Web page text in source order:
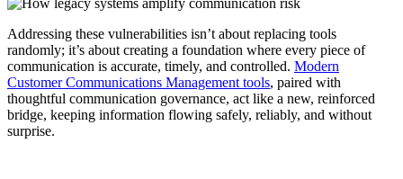
Addressing these vulnerabilities isn’t about replacing tools
randomly; it’s about creating a foundation where every piece of
communication is accurate, timely, and controlled. Modern
Customer Communications Management tools, paired with
thoughtful communication governance, act like a new, reinforced
bridge, keeping information flowing safely, reliably, and without
surprise.